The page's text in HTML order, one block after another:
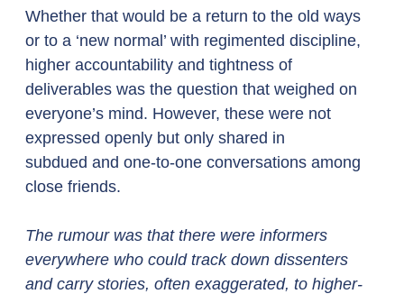
Whether that would be a return to the old ways
or to a ‘new normal’ with regimented discipline,
higher accountability and tightness of
deliverables was the question that weighed on
everyone’s mind. However, these were not
expressed openly but only shared in
subdued and one-to-one conversations among
close friends.
The rumour was that there were informers
everywhere who could track down dissenters
and carry stories, often exaggerated, to higher-